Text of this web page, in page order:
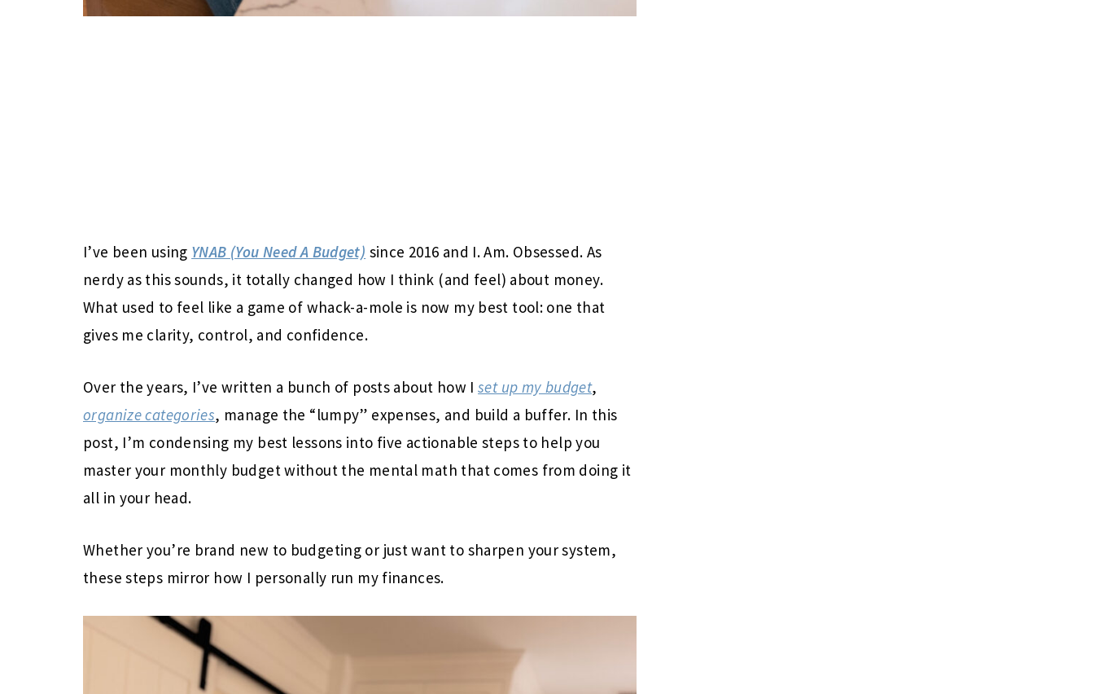
I’ve been using YNAB (You Need A Budget) since 2016 and I. Am. Obsessed. As
nerdy as this sounds, it totally changed how I think (and feel) about money.
What used to feel like a game of whack-a-mole is now my best tool: one that
gives me clarity, control, and confidence.
Over the years, I’ve written a bunch of posts about how Iset up my budget,
organize categories, manage the “lumpy” expenses, and build a buffer. In this
post, I’m condensing my best lessons into five actionable steps to help you
master your monthly budget without the mental math that comes from doing it
all in your head.
Whether you’re brand new to budgeting or just want to sharpen your system,
these steps mirror how I personally run my finances.